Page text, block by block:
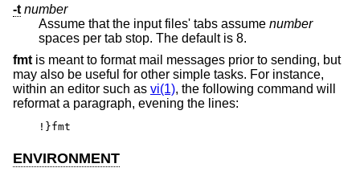
-t number
Assume that the input files' tabs assume number
spaces per tab stop. The default is 8.
fmt is meant to format mail messages prior to sending, but
may also be useful for other simple tasks. For instance,
within an editor such as vi(1), the following command will
reformat a paragraph, evening the lines:
!}fmt
ENVIRONMENT